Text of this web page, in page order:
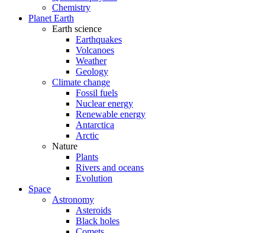
Chemistry
Planet Earth
Earth science
Earthquakes
Volcanoes
Weather
Geology
Climate change
Fossil fuels
Nuclear energy
Renewable energy
Antarctica
Arctic
Nature
Plants
Rivers and oceans
Evolution
Space
Astronomy
Asteroids
Black holes